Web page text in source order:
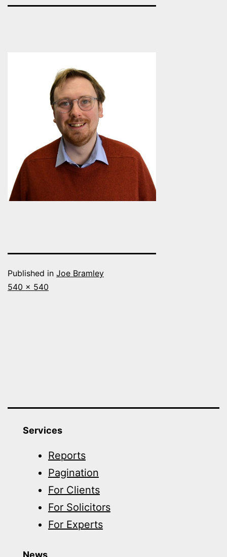
Published in Joe Bramley
Full
540 × 540
Services
Reports
Pagination
For Clients
For Solicitors
For Experts
News